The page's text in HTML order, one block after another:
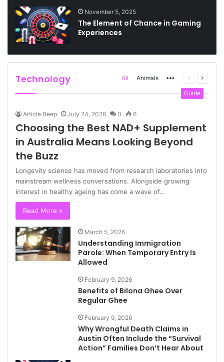
November 5, 2025
The Element of Chance in Gaming
Experiences
Technology All Animals MorePrevious
page
Next
page
Guide
Article Beep July 24, 2026 0 6
Choosing the Best NAD+ Supplement
in Australia Means Looking Beyond
the Buzz
Longevity science has moved from research laboratories into
mainstream wellness conversations. Alongside growing
interest in healthy ageing has come a wave of…
Read More »
March 5, 2026
Understanding Immigration
Parole: When Temporary Entry Is
Allowed
February 9, 2026
Benefits of Bilona Ghee Over
Regular Ghee
February 9, 2026
Why Wrongful Death Claims in
Austin Often Include the “Survival
Action” Families Don’t Hear About